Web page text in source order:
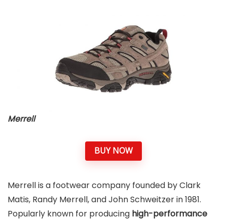
Merrell
BUY NOW
Merrell is a footwear company founded by Clark
Matis, Randy Merrell, and John Schweitzer in 1981.
Popularly known for producing high-performance